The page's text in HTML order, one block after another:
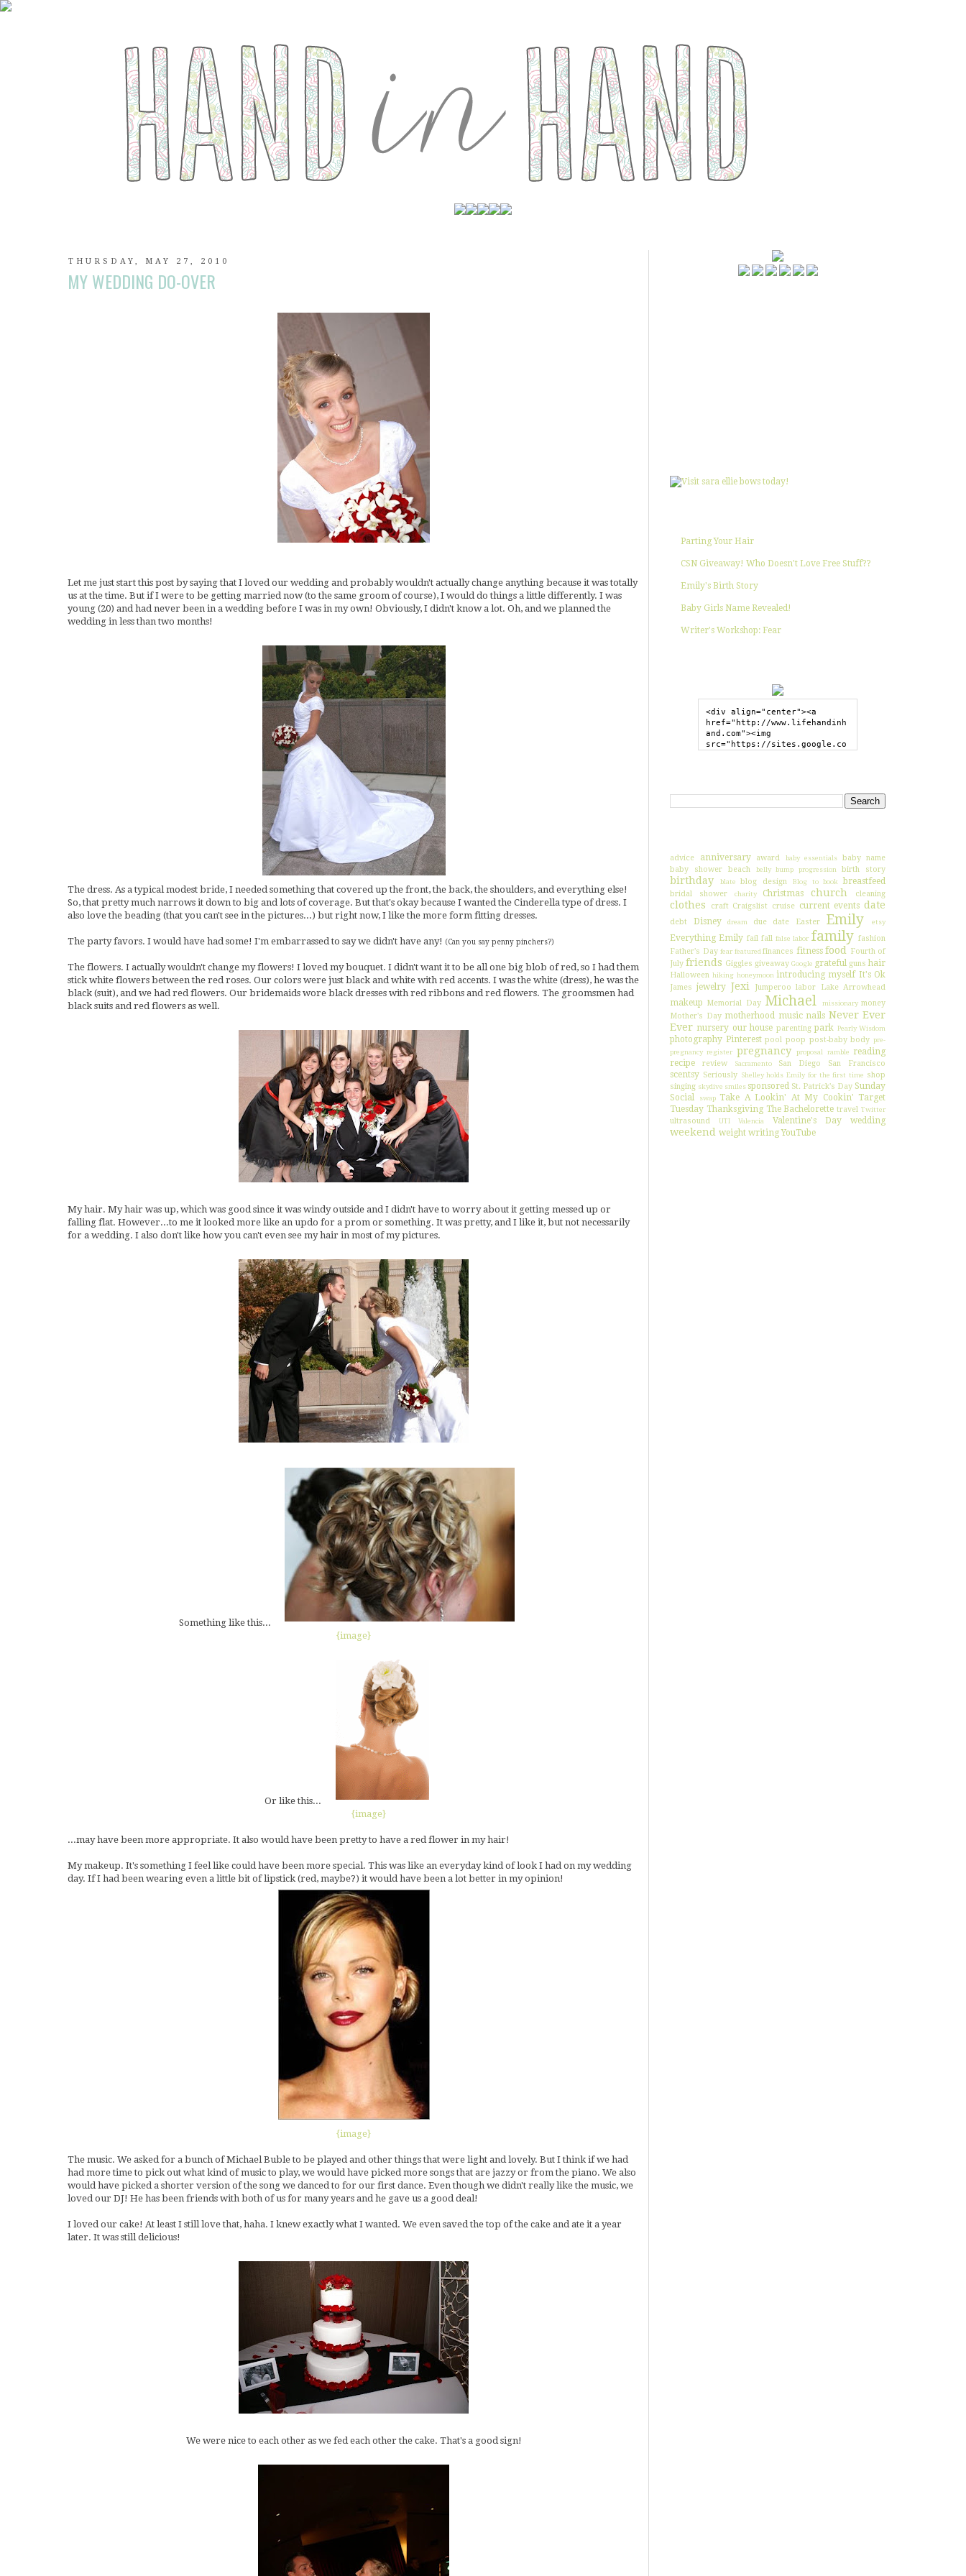
THURSDAY, MAY 27, 2010
MY WEDDING DO-OVER
Let me just start this post by saying that I loved our wedding and probably wouldn't actually change anything because it was totally
us at the time. But if I were to be getting married now (to the same groom of course), I would do things a little differently. I was
young (20) and had never been in a wedding before I was in my own! Obviously, I didn't know a lot. Oh, and we planned the
wedding in less than two months!
The dress. As a typical modest bride, I needed something that covered up the front, the back, the shoulders, and everything else!
So, that pretty much narrows it down to big and lots of coverage. But that's okay because I wanted the Cinderella type of dress. I
also love the beading (that you can't see in the pictures...) but right now, I like the more form fitting dresses.
The party favors. I would have had some! I'm embarrassed to say we didn't have any! (Can you say penny pinchers?)
The flowers. I actually wouldn't change my flowers! I loved my bouquet. I didn't want it to be all one big blob of red, so I had them
stick white flowers between the red roses. Our colors were just black and white with red accents. I was the white (dress), he was the
black (suit), and we had red flowers. Our bridemaids wore black dresses with red ribbons and red flowers. The groomsmen had
black suits and red flowers as well.
My hair. My hair was up, which was good since it was windy outside and I didn't have to worry about it getting messed up or
falling flat. However...to me it looked more like an updo for a prom or something. It was pretty, and I like it, but not necessarily
for a wedding. I also don't like how you can't even see my hair in most of my pictures.
Something like this...
{image}
Or like this...
{image}
...may have been more appropriate. It also would have been pretty to have a red flower in my hair!
My makeup. It's something I feel like could have been more special. This was like an everyday kind of look I had on my wedding
day. If I had been wearing even a little bit of lipstick (red, maybe?) it would have been a lot better in my opinion!
{image}
The music. We asked for a bunch of Michael Buble to be played and other things that were light and lovely. But I think if we had
had more time to pick out what kind of music to play, we would have picked more songs that are jazzy or from the piano. We also
would have picked a shorter version of the song we danced to for our first dance. Even though we didn't really like the music, we
loved our DJ! He has been friends with both of us for many years and he gave us a good deal!
I loved our cake! At least I still love that, haha. I knew exactly what I wanted. We even saved the top of the cake and ate it a year
later. It was still delicious!
We were nice to each other as we fed each other the cake. That's a good sign!
Parting Your Hair
CSN Giveaway! Who Doesn't Love Free Stuff??
Emily's Birth Story
Baby Girls Name Revealed!
Writer's Workshop: Fear
<div align="center"><a
href="http://www.lifehandinh
and.com"><img
src="https://sites.google.co
advice anniversary award baby essentials
baby name
baby shower
beach belly bump progression birth story
birthday blate blog design Blog to book breastfeed
bridal shower charity Christmas church cleaning
clothes craft Craigslist cruise current events date
debt Disney dream due date Easter Emily etsy
Everything Emily fail fall false labor family fashion
Father's Day fear featured finances fitness food
Fourth of
July friends Giggles giveaway Google grateful guns hair
Halloween hiking honeymoon introducing myself It's Ok
James jewelry Jexi Jumperoo labor Lake Arrowhead
makeup Memorial Day Michael missionary money
Mother's Day motherhood music nails Never Ever
Ever nursery our house parenting park Pearly Wisdom
photography Pinterest pool poop post-baby body pre-
pregnancy register pregnancy proposal ramble
reading
recipe
review Sacramento San Diego San Francisco
scentsy Seriously Shelley holds Emily for the first time shop
singing skydive smilessponsored St. Patrick's Day Sunday
Social
swap Take A Lookin' At My Cookin' Target
Tuesday Thanksgiving The Bachelorette travel Twitter
ultrasound UTI Valencia Valentine's Day wedding
weekend weight writing YouTube